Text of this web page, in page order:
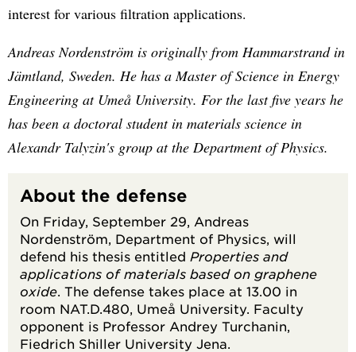
interest for various filtration applications.
Andreas Nordenström is originally from Hammarstrand in
Jämtland, Sweden. He has a Master of Science in Energy
Engineering at Umeå University. For the last five years he
has been a doctoral student in materials science in
Alexandr Talyzin's group at the Department of Physics.
About the defense
On Friday, September 29, Andreas
Nordenström, Department of Physics, will
defend his thesis entitled Properties and
applications of materials based on graphene
oxide . The defense takes place at 13.00 in
room NAT.D.480, Umeå University. Faculty
opponent is Professor Andrey Turchanin,
Fiedrich Shiller University Jena.